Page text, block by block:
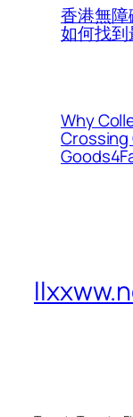
香港無障
如何找
Why
Crossing